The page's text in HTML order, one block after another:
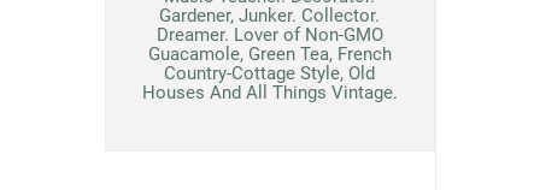
Gardener, Junker. Collector.
Dreamer. Lover of Non-GMO
Guacamole, Green Tea, French
Country-Cottage Style, Old
Houses And All Things Vintage.